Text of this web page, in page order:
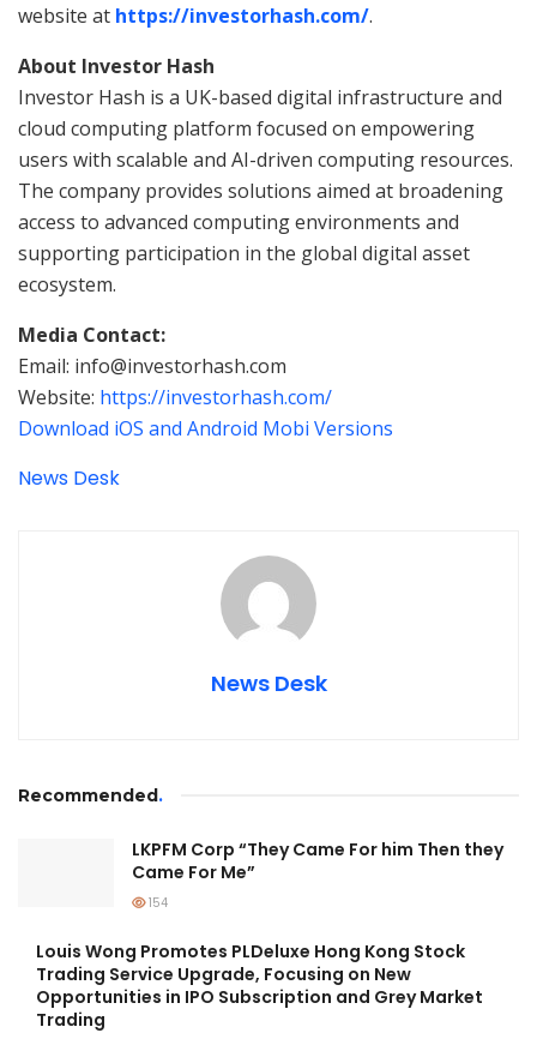
website at https://investorhash.com/.
About Investor Hash
Investor Hash is a UK-based digital infrastructure and
cloud computing platform focused on empowering
users with scalable and AI-driven computing resources.
The company provides solutions aimed at broadening
access to advanced computing environments and
supporting participation in the global digital asset
ecosystem.
Media Contact:
Email: info@investorhash.com
Website: https://investorhash.com/
Download iOS and Android Mobi Versions
News Desk
News Desk
Recommended.
LKPFM Corp “They Came For him Then they
Came For Me”
154
Louis Wong Promotes PLDeluxe Hong Kong Stock
Trading Service Upgrade, Focusing on New
Opportunities in IPO Subscription and Grey Market
Trading